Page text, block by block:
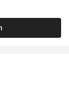
knowledgeable